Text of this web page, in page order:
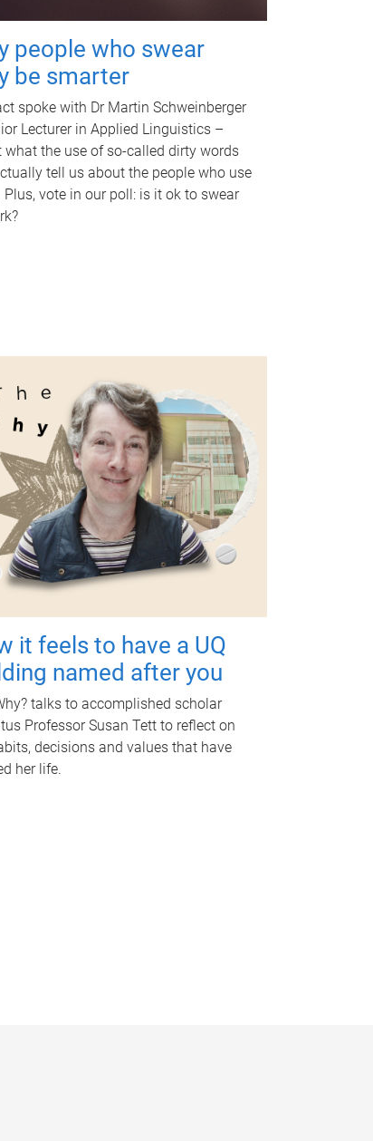
people who swear
be smarter
spoke with Dr Martin Schweinberger
Lecturer in Applied Linguistics –
what the use of so-called dirty words
tell us about the people who use
Plus, vote in our poll: is it ok to swear
it feels to have a UQ
named after you
talks to accomplished scholar
Professor Susan Tett to reflect on
decisions and values that have
her life.